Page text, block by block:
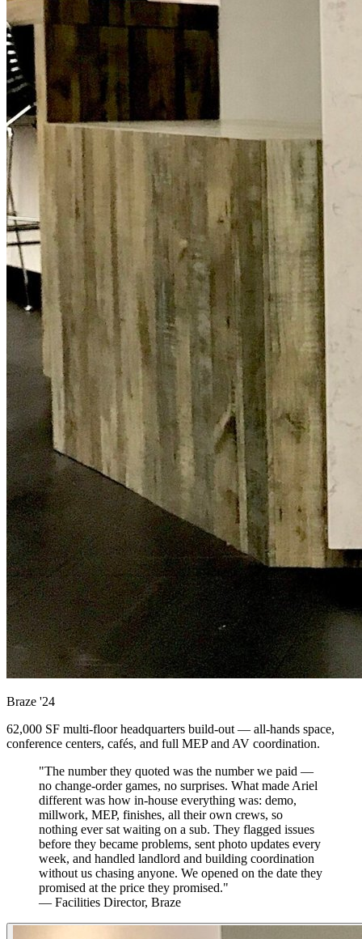
Braze '24
62,000 SF multi-floor headquarters build-out — all-hands space,
conference centers, cafés, and full MEP and AV coordination.
"The number they quoted was the number we paid —
no change-order games, no surprises. What made Ariel
different was how in-house everything was: demo,
millwork, MEP, finishes, all their own crews, so
nothing ever sat waiting on a sub. They flagged issues
before they became problems, sent photo updates every
week, and handled landlord and building coordination
without us chasing anyone. We opened on the date they
promised at the price they promised."
— Facilities Director, Braze